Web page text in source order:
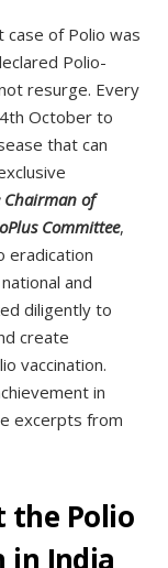
of Polio was
Polio-
resurge. Every
October to
that can
Chairman of
Committee,
eradication
and
diligently to
create
vaccination.
in
excerpts from
the Polio
in India